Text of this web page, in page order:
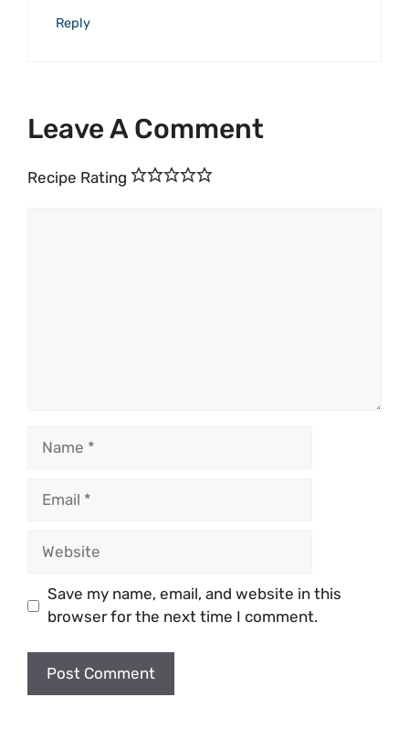
Reply
Leave A Comment
Recipe Rating
Save my name, email, and website in this
browser for the next time I comment.